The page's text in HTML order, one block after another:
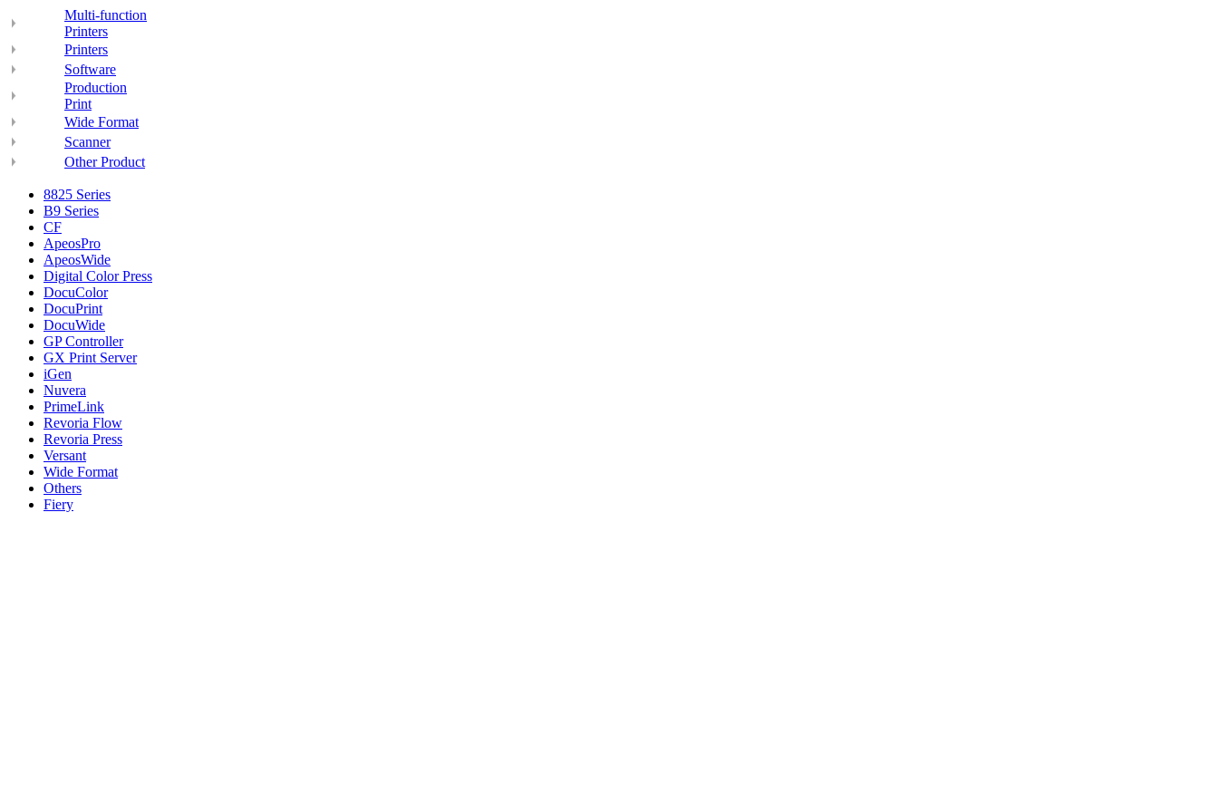
Multi-function
Printers
Printers
Software
Production
Print
Wide Format
Scanner
Other Product
8825 Series
B9 Series
CF
ApeosPro
ApeosWide
Digital Color Press
DocuColor
DocuPrint
DocuWide
GP Controller
GX Print Server
iGen
Nuvera
PrimeLink
Revoria Flow
Revoria Press
Versant
Wide Format
Others
Fiery